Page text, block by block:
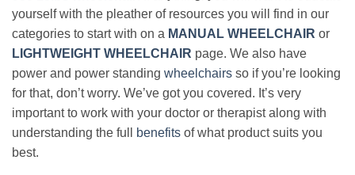
yourself with the pleather of resources you will find in our
categories to start with on a MANUAL WHEELCHAIR or
LIGHTWEIGHT WHEELCHAIR page. We also have
power and power standing wheelchairs so if you’re looking
for that, don’t worry. We’ve got you covered. It’s very
important to work with your doctor or therapist along with
understanding the full
benefits of what product suits you
best.